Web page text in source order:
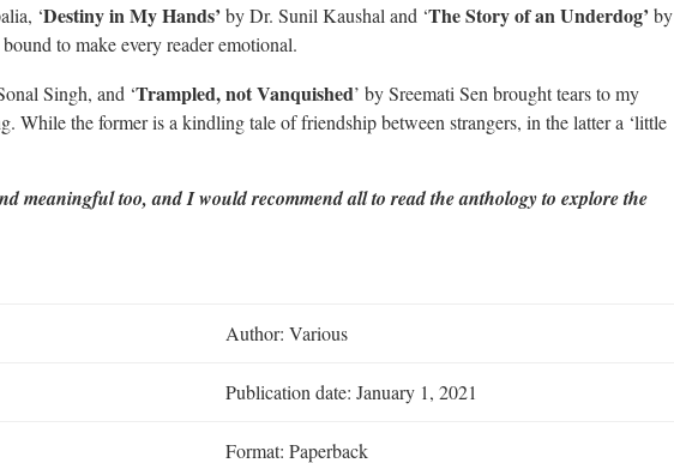
‘Destiny in My Hands’ by Dr. Sunil Kaushal and ‘The Story of an Underdog’ by
to make every reader emotional.
Singh, and ‘Trampled, not Vanquished’ by Sreemati Sen brought tears to my
While the former is a kindling tale of friendship between strangers, in the latter a ‘little
meaningful too, and I would recommend all to read the anthology to explore the
Author: Various
Publication date: January 1, 2021
Format: Paperback